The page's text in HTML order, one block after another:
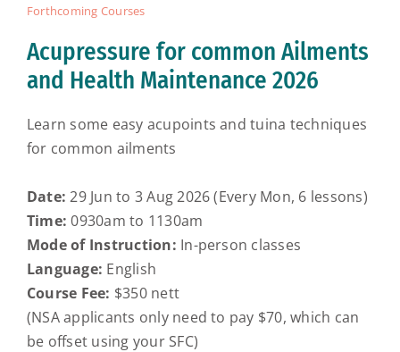
Forthcoming Courses
Acupressure for common Ailments
and Health Maintenance 2026
Learn some easy acupoints and tuina techniques
for common ailments
Date: 29 Jun to 3 Aug 2026 (Every Mon, 6 lessons)
Time: 0930am to 1130am
Mode of Instruction: In-person classes
Language: English
Course Fee: $350 nett
(NSA applicants only need to pay $70, which can
be offset using your SFC)